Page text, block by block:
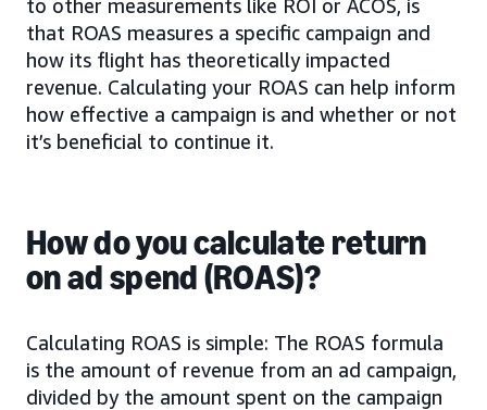
to other measurements like ROI or ACOS, is
that ROAS measures a specific campaign and
how its flight has theoretically impacted
revenue. Calculating your ROAS can help inform
how effective a campaign is and whether or not
it’s beneficial to continue it.
How do you calculate return
on ad spend (ROAS)?
Calculating ROAS is simple: The ROAS formula
is the amount of revenue from an ad campaign,
divided by the amount spent on the campaign